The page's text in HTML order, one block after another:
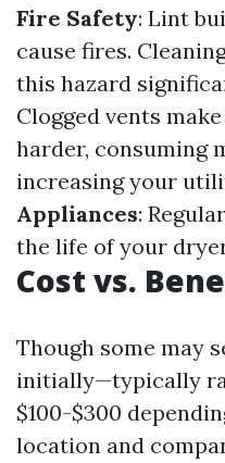
Fire Safety: Lint
cause fires.
this hazard
Clogged vents
harder, consuming
increasing your
Appliances:
the life of your
Cost vs.
Though some may
initially—typically
$100-$300
location and